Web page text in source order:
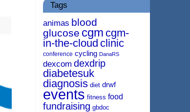
Tags
animas blood
glucose cgm cgm-
in-the-cloud clinic
conference cycling DanaRS
dexcom dexdrip
diabetesuk
diagnosis diet drwf
events fitness food
fundraising gbdoc